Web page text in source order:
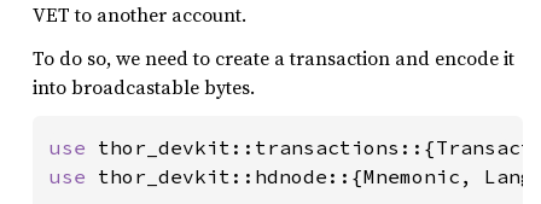
VET to another account.
To do so, we need to create a transaction and encode it
into broadcastable bytes.
use
use thor_devkit::hdnode::{Mnemonic,